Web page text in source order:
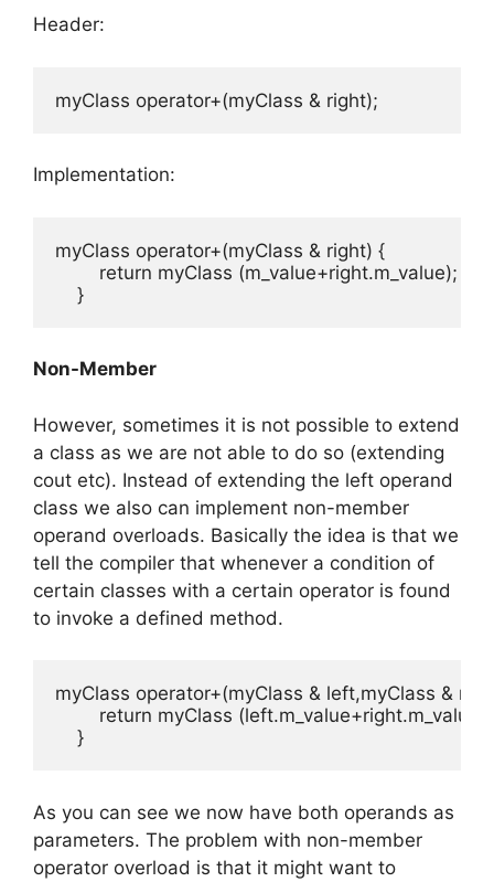
Header:
myClass operator+(myClass & right);
Implementation:
myClass operator+(myClass & right) {
        return myClass (m_value+right.m_value);
    }
Non-Member
However, sometimes it is not possible to extend
a class as we are not able to do so (extending
cout etc). Instead of extending the left operand
class we also can implement non-member
operand overloads. Basically the idea is that we
tell the compiler that whenever a condition of
certain classes with a certain operator is found
to invoke a defined method.
myClass operator+(myClass & left,myClass &
        return myClass (left.m_value+right.m_value);
    }
As you can see we now have both operands as
parameters. The problem with non-member
operator overload is that it might want to